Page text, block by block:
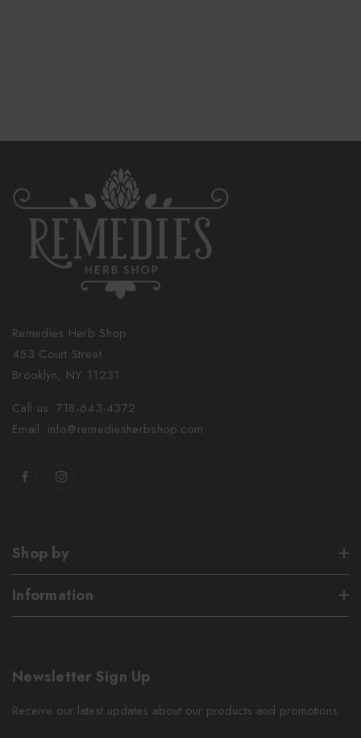
Remedies Herb Shop
453 Court Street
Brooklyn, NY 11231
Call us: 718-643-4372
Email: info@remediesherbshop.com
Shop by
Information
Newsletter Sign Up
Receive our latest updates about our products and promotions.